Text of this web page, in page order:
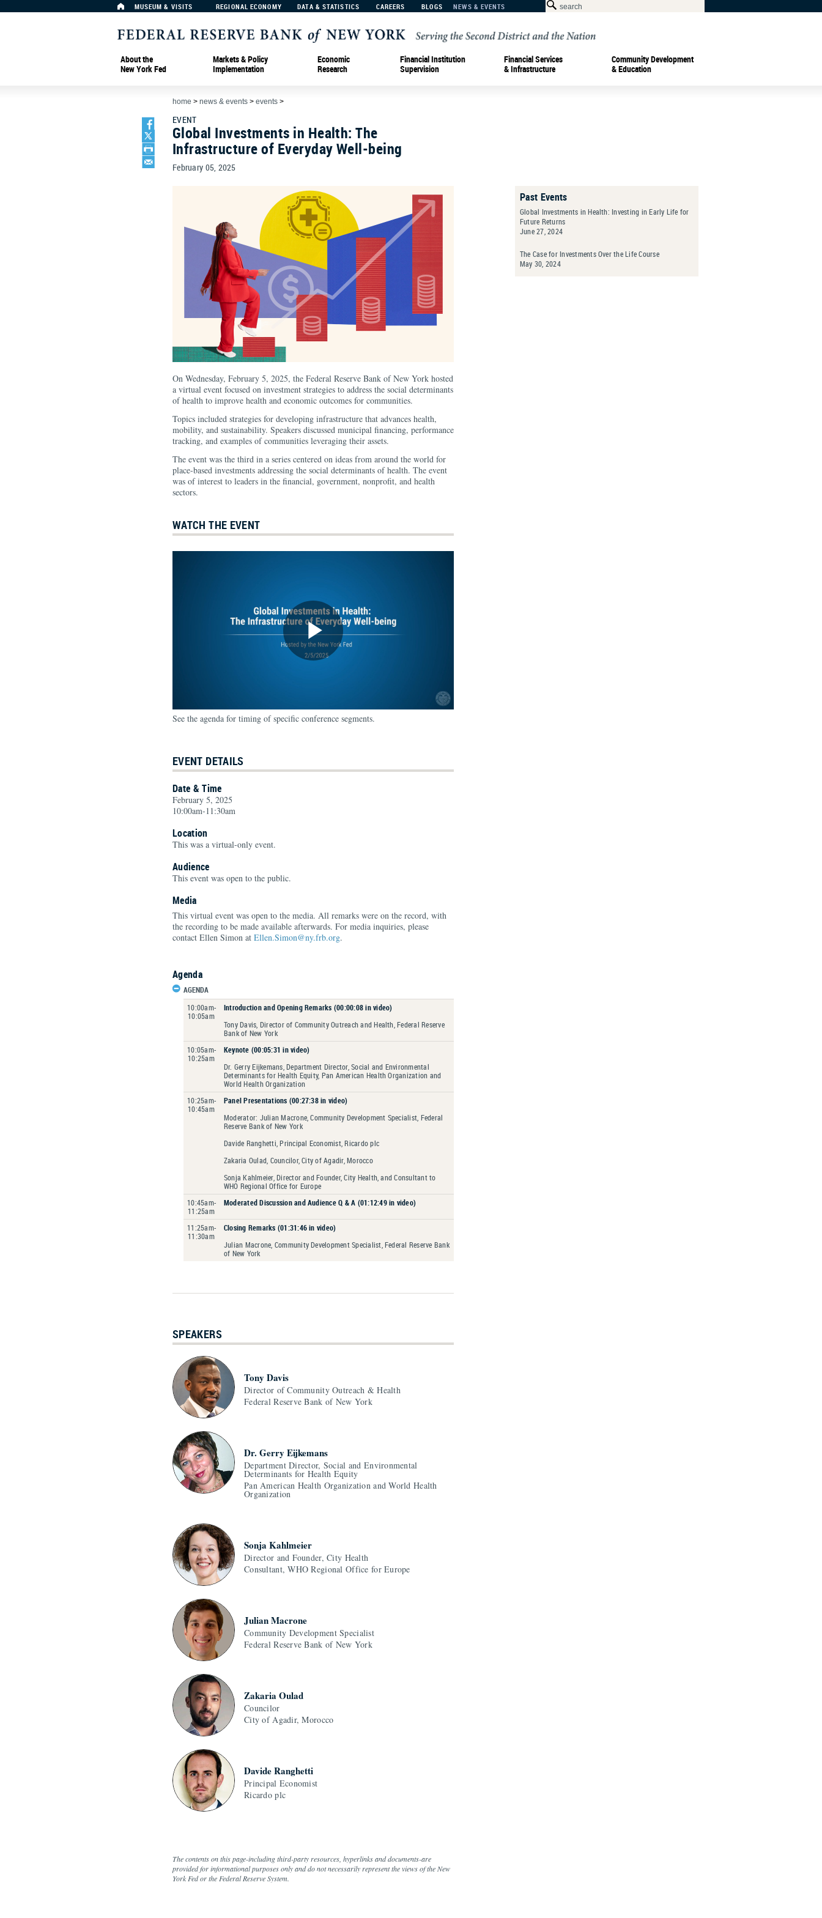
MUSEUM & VISITS REGIONAL ECONOMY DATA & STATISTICS CAREERS BLOGS NEWS & EVENTS
About the
New York Fed
Markets & Policy
Implementation
Economic
Research
Financial Institution
Supervision
Financial Services
& Infrastructure
Community Development
& Education
home > news & events > events >
EVENT
Global Investments in Health: The
Infrastructure of Everyday Well-being
February 05, 2025
On Wednesday, February 5, 2025, the Federal Reserve Bank of New York hosted
a virtual event focused on investment strategies to address the social determinants
of health to improve health and economic outcomes for communities.
Topics included strategies for developing infrastructure that advances health,
mobility, and sustainability. Speakers discussed municipal financing, performance
tracking, and examples of communities leveraging their assets.
The event was the third in a series centered on ideas from around the world for
place-based investments addressing the social determinants of health. The event
was of interest to leaders in the financial, government, nonprofit, and health
sectors.
WATCH THE EVENT
See the agenda for timing of specific conference segments.
EVENT DETAILS
Date & Time
February 5, 2025
10:00am-11:30am
Location
This was a virtual-only event.
Audience
This event was open to the public.
Media
This virtual event was open to the media. All remarks were on the record, with
the recording to be made available afterwards. For media inquiries, please
contact Ellen Simon at Ellen.Simon@ny.frb.org.
Agenda
AGENDA
10:00am-
10:05am
Introduction and Opening Remarks (00:00:08 in video)
Tony Davis, Director of Community Outreach and Health, Federal Reserve
Bank of New York
10:05am-
10:25am
Keynote (00:05:31 in video)
Dr. Gerry Eijkemans, Department Director, Social and Environmental
Determinants for Health Equity, Pan American Health Organization and
World Health Organization
10:25am-
10:45am
Panel Presentations (00:27:38 in video)
Moderator: Julian Macrone, Community Development Specialist, Federal
Reserve Bank of New York
Davide Ranghetti, Principal Economist, Ricardo plc
Zakaria Oulad, Councilor, City of Agadir, Morocco
Sonja Kahlmeier, Director and Founder, City Health, and Consultant to
WHO Regional Office for Europe
10:45am-
11:25am
Moderated Discussion and Audience Q & A (01:12:49 in video)
11:25am-
11:30am
Closing Remarks (01:31:46 in video)
Julian Macrone, Community Development Specialist, Federal Reserve Bank
of New York
SPEAKERS
Tony Davis
Director of Community Outreach & Health
Federal Reserve Bank of New York
Dr. Gerry Eijkemans
Department Director, Social and Environmental
Determinants for Health Equity
Pan American Health Organization and World Health
Organization
Sonja Kahlmeier
Director and Founder, City Health
Consultant, WHO Regional Office for Europe
Julian Macrone
Community Development Specialist
Federal Reserve Bank of New York
Zakaria Oulad
Councilor
City of Agadir, Morocco
Davide Ranghetti
Principal Economist
Ricardo plc
The contents on this page-including third-party resources, hyperlinks and documents-are
provided for informational purposes only and do not necessarily represent the views of the New
York Fed or the Federal Reserve System.
Past Events
Global Investments in Health: Investing in Early Life for
Future Returns
June 27, 2024
The Case for Investments Over the Life Course
May 30, 2024